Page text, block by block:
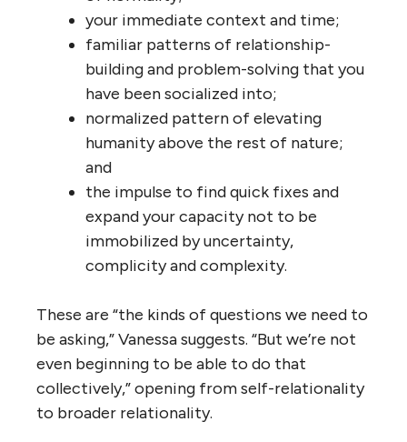
your immediate context and time;
familiar patterns of relationship-
building and problem-solving that you
have been socialized into;
normalized pattern of elevating
humanity above the rest of nature;
and
the impulse to find quick fixes and
expand your capacity not to be
immobilized by uncertainty,
complicity and complexity.
These are “the kinds of questions we need to
be asking,” Vanessa suggests. “But we’re not
even beginning to be able to do that
collectively,” opening from self-relationality
to broader relationality.